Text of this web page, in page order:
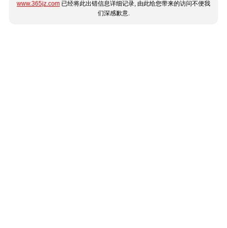
www.365jz.com 已经将此出错信息详细记录, 由此给您带来的访问不便我
们深感歉意.